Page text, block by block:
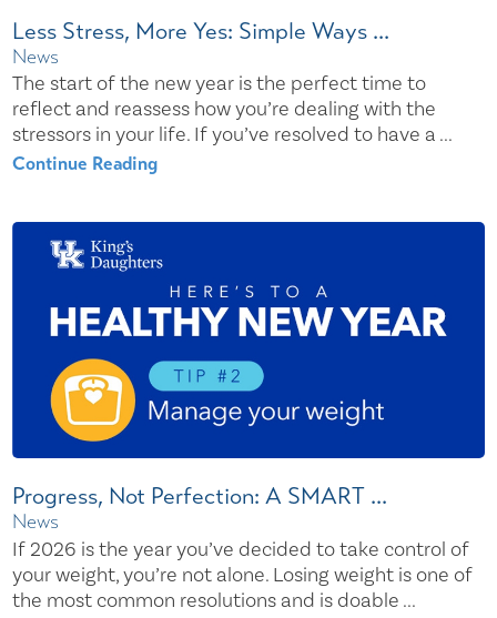
Less Stress, More Yes: Simple Ways ...
News
The start of the new year is the perfect time to
reflect and reassess how you’re dealing with the
stressors in your life. If you’ve resolved to have a ...
Continue Reading
Progress, Not Perfection: A SMART ...
News
If 2026 is the year you’ve decided to take control of
your weight, you’re not alone. Losing weight is one of
the most common resolutions and is doable ...